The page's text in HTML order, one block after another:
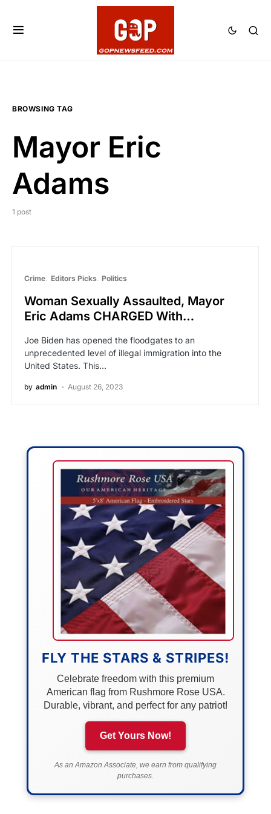
BROWSING TAG
Mayor Eric
Adams
1 post
Crime Editors Picks Politics
Woman Sexually Assaulted, Mayor
Eric Adams CHARGED With…
Joe Biden has opened the floodgates to an
unprecedented level of illegal immigration into the
United States. This…
by admin August 26, 2023
FLY THE STARS & STRIPES!
Celebrate freedom with this premium
American flag from Rushmore Rose USA.
Durable, vibrant, and perfect for any patriot!
Get Yours Now!
As an Amazon Associate, we earn from qualifying
purchases.